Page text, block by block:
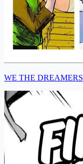
WE THE DREAMERS